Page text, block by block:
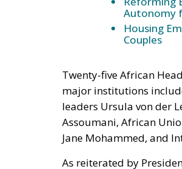
Autonomy
Housing
Couples
Twenty-five African
major institutions
leaders Ursula von der
Assoumani, African
Jane Mohammed, and
As reiterated by